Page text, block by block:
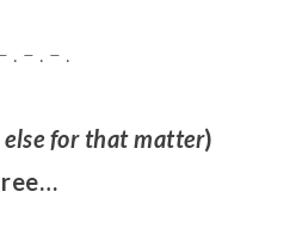
. – . – .
for that matter)